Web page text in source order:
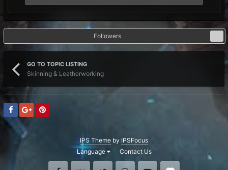
Followers
GO TO TOPIC LISTING
Skinning & Leatherworking
IPS Theme by IPSFocus
Language
Contact Us